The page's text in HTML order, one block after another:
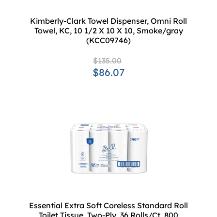
Kimberly-Clark Towel Dispenser, Omni Roll
Towel, KC, 10 1/2 X 10 X 10, Smoke/gray
(KCC09746)
$135.00
$86.07
Essential Extra Soft Coreless Standard Roll